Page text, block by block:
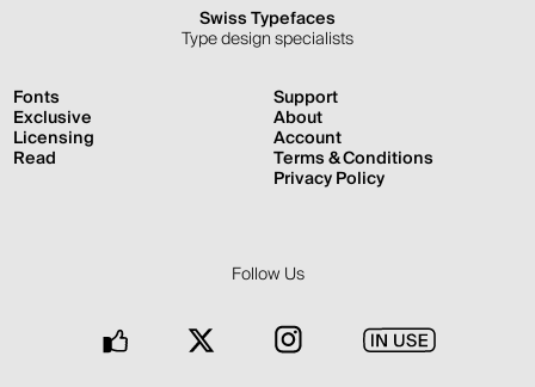
Swiss Typefaces
Type design specialists
Fonts
Exclusive
Licensing
Read
Support
About
Account
Terms & Conditions
Privacy Policy
Follow Us
Twitter Instagram